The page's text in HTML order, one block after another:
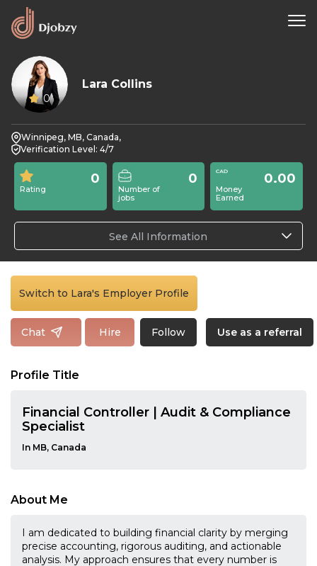
0
Lara Collins
Winnipeg, MB, Canada,
Verification Level: 4/7
Rating
0
Number of
jobs
0
Money
Earned
0.00
See All Information
Switch to Lara's Employer Profile
Chat Hire Follow Use as a referral
Profile Title
Financial Controller | Audit & Compliance
Specialist
In MB, Canada
About Me
I am dedicated to building financial clarity by merging
precise accounting, rigorous auditing, and actionable
analysis. My approach ensures that every number is